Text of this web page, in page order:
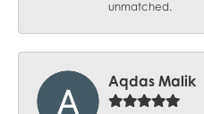
unmatched.
Aqdas Malik